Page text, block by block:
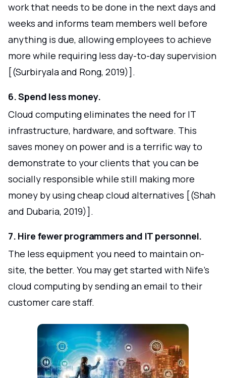
work that needs to be done in the next days and
weeks and informs team members well before
anything is due, allowing employees to achieve
more while requiring less day-to-day supervision
[(Surbiryala and Rong, 2019)].
6. Spend less money.
Cloud computing eliminates the need for IT
infrastructure, hardware, and software. This
saves money on power and is a terrific way to
demonstrate to your clients that you can be
socially responsible while still making more
money by using cheap cloud alternatives [(Shah
and Dubaria, 2019)].
7. Hire fewer programmers and IT personnel.
The less equipment you need to maintain on-
site, the better. You may get started with Nife's
cloud computing by sending an email to their
customer care staff.